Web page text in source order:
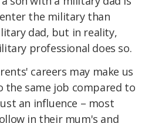
the military than
dad, but in reality,
professional does so.
careers may make us
the same job compared to
an influence – most
in their mum's and